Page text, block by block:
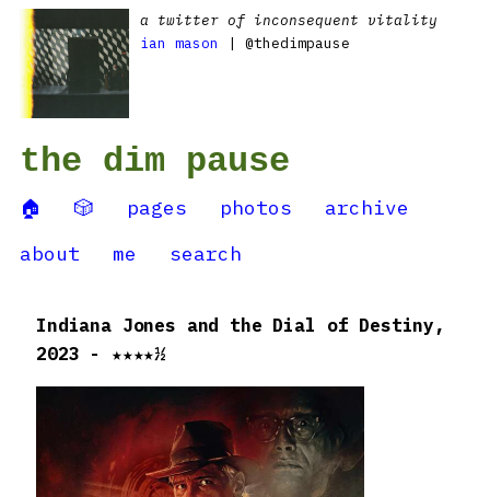
a twitter of inconsequent vitality
ian mason
| @thedimpause
the dim pause
🏠 🎲 pages photos
archive
about
me search
Indiana Jones and the Dial of Destiny,
2023 - ★★★★½